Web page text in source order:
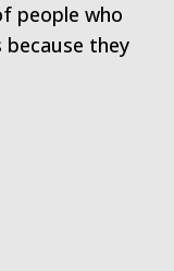
people who
because they